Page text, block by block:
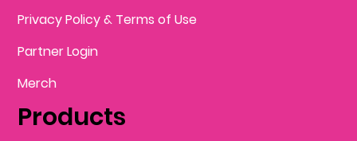
Products
Privacy Policy & Terms of Use
Partner Login
Merch